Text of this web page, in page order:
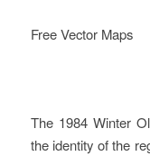
Free Vector Maps
The 1984 Winter
the identity of the